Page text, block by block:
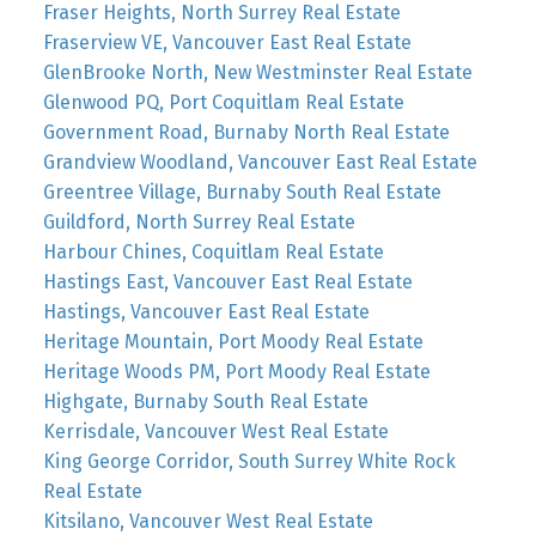
Fraser Heights, North Surrey Real Estate
Fraserview VE, Vancouver East Real Estate
GlenBrooke North, New Westminster Real Estate
Glenwood PQ, Port Coquitlam Real Estate
Government Road, Burnaby North Real Estate
Grandview Woodland, Vancouver East Real Estate
Greentree Village, Burnaby South Real Estate
Guildford, North Surrey Real Estate
Harbour Chines, Coquitlam Real Estate
Hastings East, Vancouver East Real Estate
Hastings, Vancouver East Real Estate
Heritage Mountain, Port Moody Real Estate
Heritage Woods PM, Port Moody Real Estate
Highgate, Burnaby South Real Estate
Kerrisdale, Vancouver West Real Estate
King George Corridor, South Surrey White Rock
Real Estate
Kitsilano, Vancouver West Real Estate